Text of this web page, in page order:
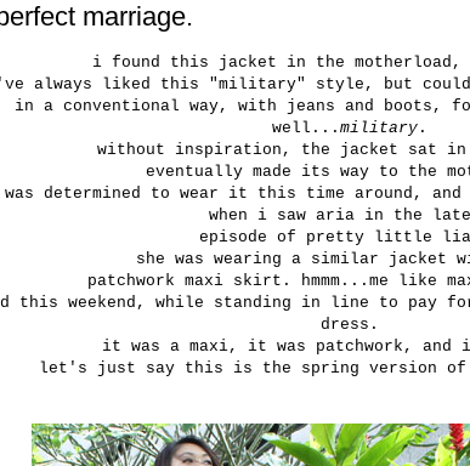
marriage.
i found this jacket in the motherload ,
always liked this "military" style, but
in a conventional way, with jeans and boots,
well... military .
without inspiration, the jacket sat in
eventually made its way to the
determined to wear it this time around, and
when i saw aria in the
episode of pretty little
she was wearing a similar jacket
patchwork maxi skirt. hmmm...me like
this weekend, while standing in line to pay
dress.
it was a maxi, it was patchwork,
let's just say this is the spring version